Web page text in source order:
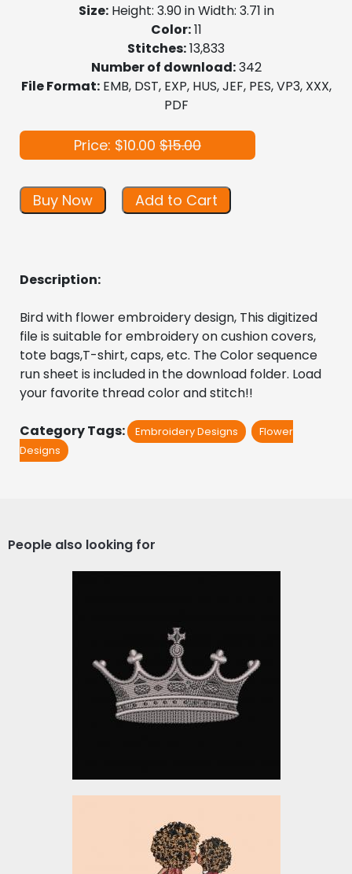
Size:Height: 3.90 in Width: 3.71 in
Color:11
Stitches:13,833
Number of download:342
File Format:EMB, DST, EXP, HUS, JEF, PES, VP3, XXX,
PDF
Price: $10.00 $15.00
Buy Now Add to Cart
Description:
Bird with flower embroidery design, This digitized
file is suitable for embroidery on cushion covers,
tote bags,T-shirt, caps, etc. The Color sequence
run sheet is included in the download folder. Load
your favorite thread color and stitch!!
Category Tags: Embroidery Designs
Flower
Designs
People also looking for
Embroidery Designs
$10.00
Embroidery Design:
Woman and Child